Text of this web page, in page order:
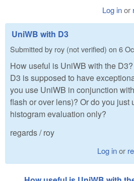
Log inor
UniWB with D3
Submitted by roy (not verified) on 6
How useful is UniWB with the
D3 is supposed to have
you use UniWB in conjunction
flash or over lens)? Or do you just
histogram evaluation only?
regards / roy
Log inor